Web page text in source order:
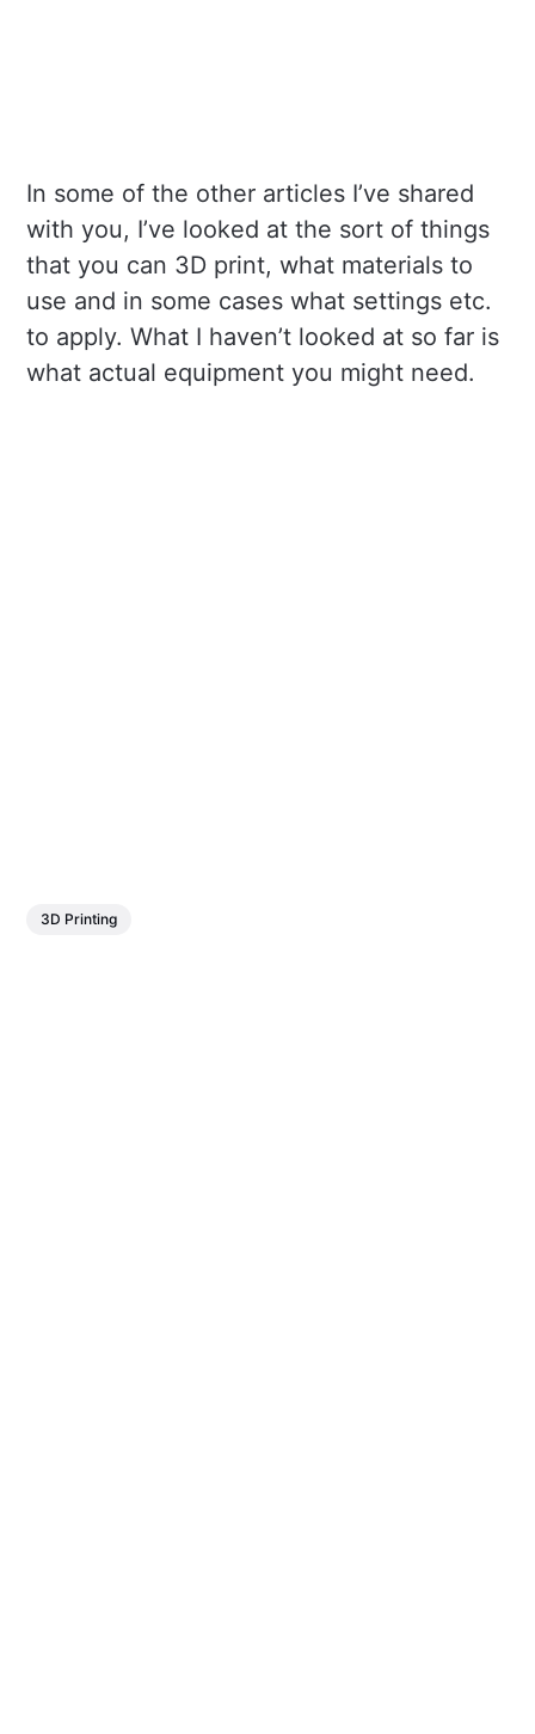
In some of the other articles I’ve shared
with you, I’ve looked at the sort of things
that you can 3D print, what materials to
use and in some cases what settings etc.
to apply. What I haven’t looked at so far is
what actual equipment you might need.
3D Printing